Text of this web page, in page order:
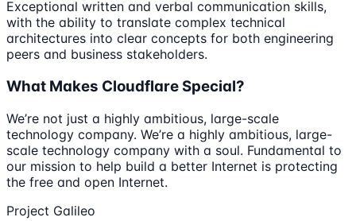
Exceptional written and verbal communication skills,
with the ability to translate complex technical
architectures into clear concepts for both engineering
peers and business stakeholders.
What Makes Cloudflare Special?
We’re not just a highly ambitious, large-scale
technology company. We’re a highly ambitious, large-
scale technology company with a soul. Fundamental to
our mission to help build a better Internet is protecting
the free and open Internet.
Project Galileo